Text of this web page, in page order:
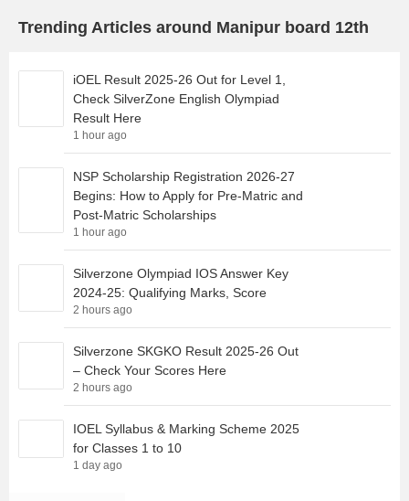
Trending Articles around Manipur board 12th
iOEL Result 2025-26 Out for Level 1,
Check SilverZone English Olympiad
Result Here
1 hour ago
NSP Scholarship Registration 2026-27
Begins: How to Apply for Pre-Matric and
Post-Matric Scholarships
1 hour ago
Silverzone Olympiad IOS Answer Key
2024-25: Qualifying Marks, Score
2 hours ago
Silverzone SKGKO Result 2025-26 Out
– Check Your Scores Here
2 hours ago
IOEL Syllabus & Marking Scheme 2025
for Classes 1 to 10
1 day ago